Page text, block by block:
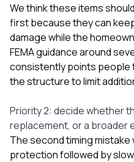
We think these items
first because they can
damage while the
FEMA guidance around
consistently points
the structure to limit
Priority 2: decide whether
replacement, or a broader
The second timing
protection followed by